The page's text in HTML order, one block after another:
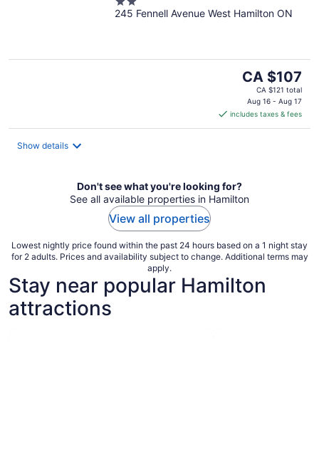
out
245 Fennell Avenue West Hamilton ON
The
price
is
CA $107
per
CA $107
CA $121 total
Aug 16 - Aug 17
includes taxes & fees
Show details
Don't see what you're looking for?
See all available properties in Hamilton
View all properties
Lowest nightly price found within the past 24 hours based on a 1 night stay
for 2 adults. Prices and availability subject to change. Additional terms may
apply.
Stay near popular Hamilton
attractions